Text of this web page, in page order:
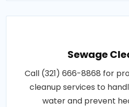
Sewage
Call (321) 666-8868 for
cleanup services to
water and prevent